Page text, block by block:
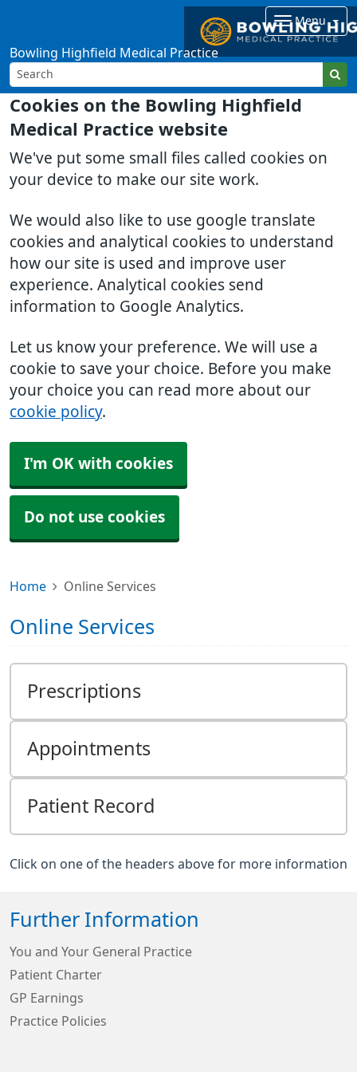
Cookies on the Bowling Highfield
Medical Practice website
We've put some small files called cookies on
your device to make our site work.
We would also like to use google translate
cookies and analytical cookies to understand
how our site is used and improve user
experience. Analytical cookies send
information to Google Analytics.
Let us know your preference. We will use a
cookie to save your choice. Before you make
your choice you can read more about our
cookie policy.
I'm OK with cookies
Do not use cookies
Bowling Highfield Medical Practice
Menu
Home Online Services
Online Services
Prescriptions
Appointments
Patient Record
Click on one of the headers above for more information
Further Information
You and Your General Practice
Patient Charter
GP Earnings
Practice Policies